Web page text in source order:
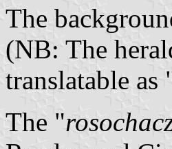
The
(NB: The
translatable as
The "